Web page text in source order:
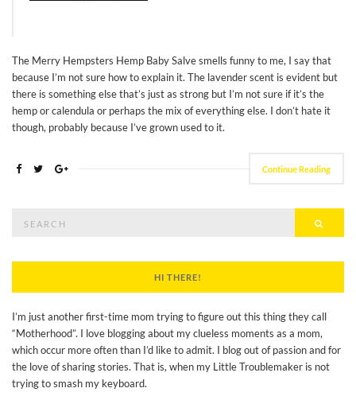
The Merry Hempsters Hemp Baby Salve smells funny to me, I say that
because I’m not sure how to explain it. The lavender scent is evident but
there is something else that’s just as strong but I’m not sure if it’s the
hemp or calendula or perhaps the mix of everything else. I don’t hate it
though, probably because I’ve grown used to it.
Continue Reading
HI THERE!
I’m just another first-time mom trying to figure out this thing they call
“Motherhood”. I love blogging about my clueless moments as a mom,
which occur more often than I’d like to admit. I blog out of passion and for
the love of sharing stories. That is, when my Little Troublemaker is not
trying to smash my keyboard.